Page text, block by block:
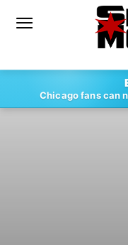
Chicago fans can